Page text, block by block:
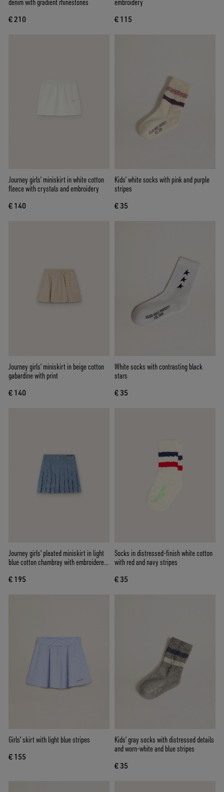
€ 210 € 115
Journey girls’ miniskirt in white cotton
fleece with crystals and embroidery
€ 140
Kids’ white socks with pink and purple
stripes
€ 35
Journey girls’ miniskirt in beige cotton
gabardine with print
€ 140
White socks with contrasting black
stars
€ 35
Journey girls’ pleated miniskirt in light
blue cotton chambray with embroidered
€ 195
Socks in distressed-finish white cotton
with red and navy stripes
€ 35
Girls' skirt with light blue stripes
€ 155
Kids’ gray socks with distressed details
and worn-white and blue stripes
€ 35